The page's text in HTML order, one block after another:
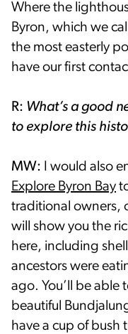
Where the
Byron, which we
the most easterly
have our first
R: What’s a good
to explore this
MW:
I would also
Explore Byron Bay
traditional owners,
will show you the
here, including
ancestors were
ago. You’ll be able
beautiful
have a cup of